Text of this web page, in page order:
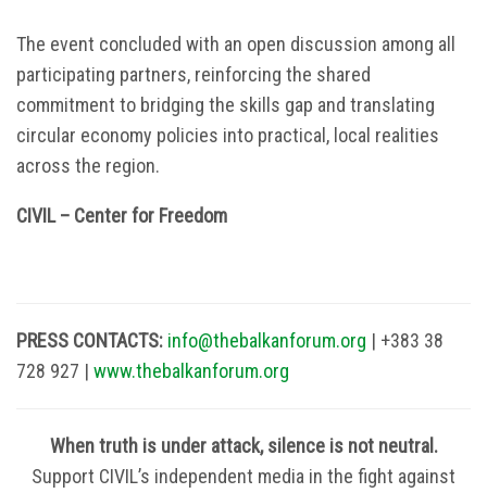
The event concluded with an open discussion among all
participating partners, reinforcing the shared
commitment to bridging the skills gap and translating
circular economy policies into practical, local realities
across the region.
CIVIL – Center for Freedom
PRESS CONTACTS: info@thebalkanforum.org | +383 38
728 927 | www.thebalkanforum.org
When truth is under attack, silence is not neutral.
Support CIVIL’s independent media in the fight against